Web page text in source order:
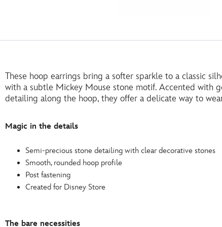
These hoop earrings bring a softer sparkle to a classic
with a subtle Mickey Mouse stone motif. Accented with
detailing along the hoop, they offer a delicate way to
Magic in the details
Semi-precious stone detailing with clear decorative stones
Smooth, rounded hoop profile
Post fastening
Created for Disney Store
The bare necessities